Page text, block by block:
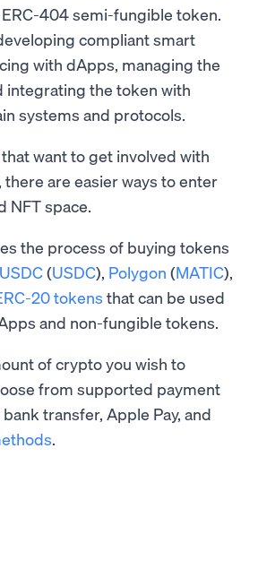
404 semi-fungible token.
compliant smart
with dApps, managing the
integrating the token with
systems and protocols.
want to get involved with
are easier ways to enter
NFT space.
the process of buying tokens
USDC(USDC), Polygon (MATIC),
20 tokens that can be used
and non-fungible tokens.
of crypto you wish to
from supported payment
transfer, Apple Pay, and
.